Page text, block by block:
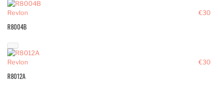
€30
Revlon
R8004B
€30
Revlon
R8012A